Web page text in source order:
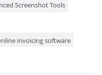
Screenshot Tools
invoicing software